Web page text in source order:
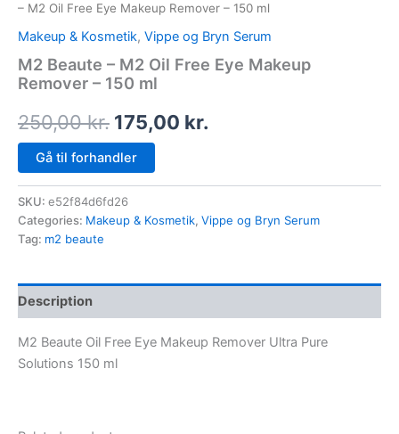
– M2 Oil Free Eye Makeup Remover – 150 ml
Makeup & Kosmetik, Vippe og Bryn Serum
M2 Beaute – M2 Oil Free Eye Makeup
Remover – 150 ml
250,00kr. 175,00 kr.
Gå til forhandler
SKU: e52f84d6fd26
Categories: Makeup & Kosmetik, Vippe og Bryn Serum
Tag: m2 beaute
Description
M2 Beaute Oil Free Eye Makeup Remover Ultra Pure
Solutions 150 ml